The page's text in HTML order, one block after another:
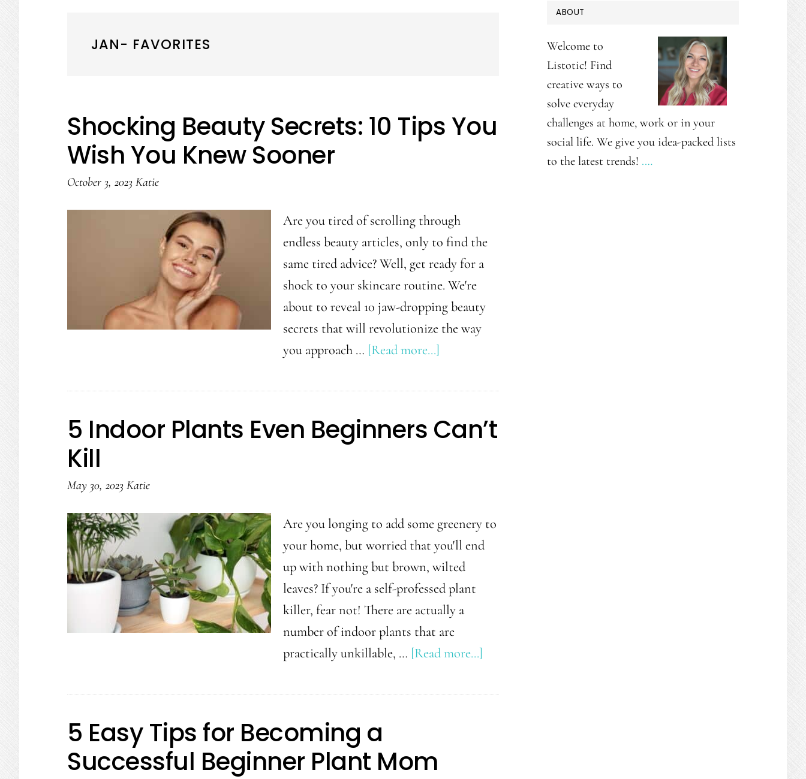
JAN- FAVORITES
Shocking Beauty Secrets: 10 Tips You
Wish You Knew Sooner
October 3, 2023 Katie
Are you tired of scrolling through
endless beauty articles, only to find the
same tired advice? Well, get ready for a
shock to your skincare routine. We're
about to reveal 10 jaw-dropping beauty
secrets that will revolutionize the way
you approach … [Read more...]
Beauty
10
You
Knew
Sooner
5 Indoor Plants Even Beginners Can’t
Kill
May 30, 2023 Katie
Are you longing to add some greenery to
your home, but worried that you'll end
up with nothing but brown, wilted
leaves? If you're a self-professed plant
killer, fear not! There are actually a
number of indoor plants that are
practically unkillable, … [Read more...]
Indoor
5 Easy Tips for Becoming a
Successful Beginner Plant Mom
PRIMARY
SIDEBAR
ABOUT
Welcome to
Listotic! Find
creative ways to
solve everyday
challenges at home, work or in your
social life. We give you idea-packed lists
to the latest trends! .…